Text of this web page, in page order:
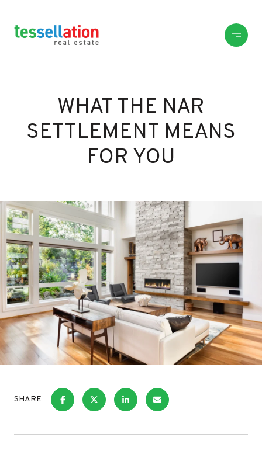
WHAT THE NAR
SETTLEMENT MEANS
FOR YOU
SHARE